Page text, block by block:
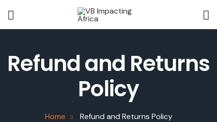
Refund and Returns
Policy
Home Refund and Returns Policy